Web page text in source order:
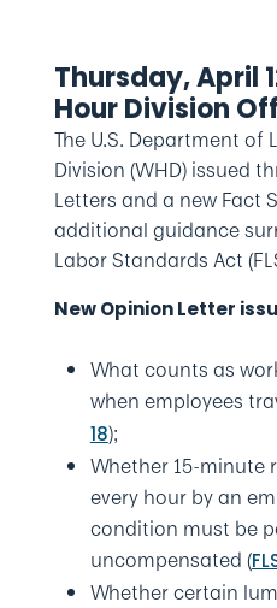
Thursday, April
Hour Division
The U.S. Department of
Division (WHD) issued
Letters and a new Fact
additional guidance
Labor Standards Act
New Opinion Letter
What counts as
when employees
18);
Whether 15-minute
every hour by an
condition must be
uncompensated (
Whether certain